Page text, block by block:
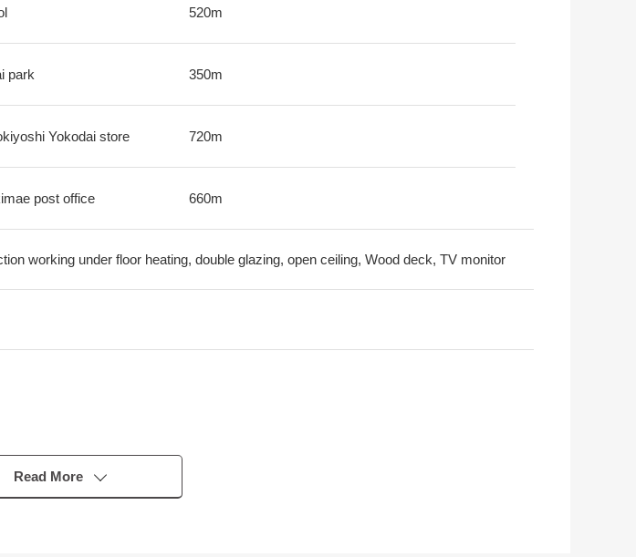
520m
park 350m
Yokodai store 720m
post office 660m
working under floor heating, double glazing, open ceiling, Wood deck, TV monitor
Read More